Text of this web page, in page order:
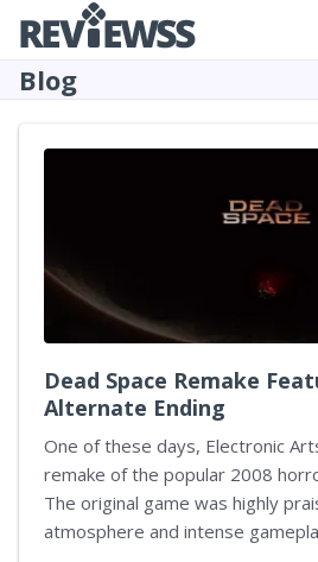
Blog
Dead Space Remake
Alternate Ending
One of these days, Electronic
remake of the popular 2008
The original game was highly
atmosphere and intense